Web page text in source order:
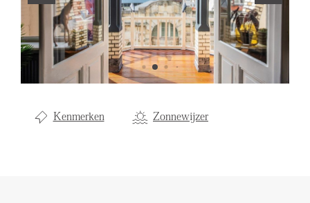
Kenmerken Zonnewijzer
Renting
Buying
Property Management
Letting